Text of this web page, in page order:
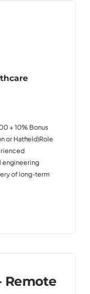
+ 10% Bonus
or Hatfield)Role
engineering
of long-term
Remote